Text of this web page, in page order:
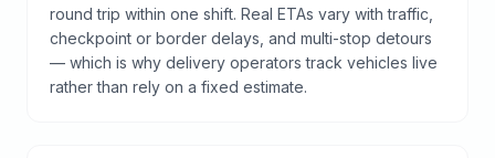
round trip within one shift. Real ETAs vary with traffic,
checkpoint or border delays, and multi-stop detours
— which is why delivery operators track vehicles live
rather than rely on a fixed estimate.